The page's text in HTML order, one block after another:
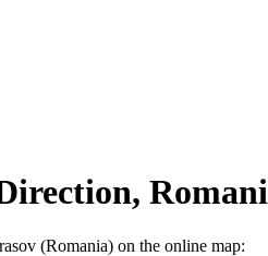
(Romania) on the online map: